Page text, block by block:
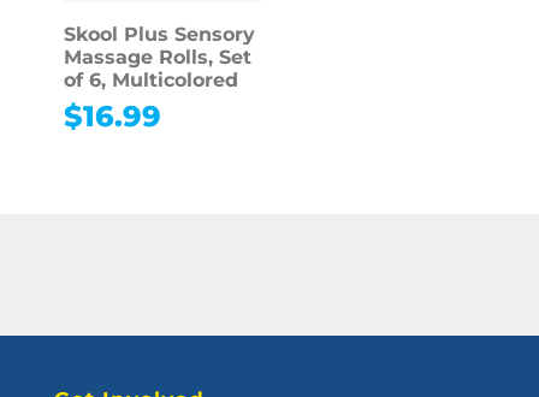
Skool Plus Sensory
Massage Rolls, Set
of 6, Multicolored
$16.99